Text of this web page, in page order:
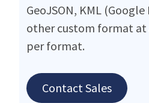
GeoJSON, KML
other custom format
per format.
Contact Sales